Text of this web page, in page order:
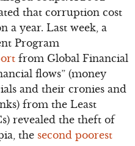
that corruption cost
a year. Last week, a
Program
from Global Financial
flows” (money
and their cronies and
from the Least
revealed the theft of
the second poorest